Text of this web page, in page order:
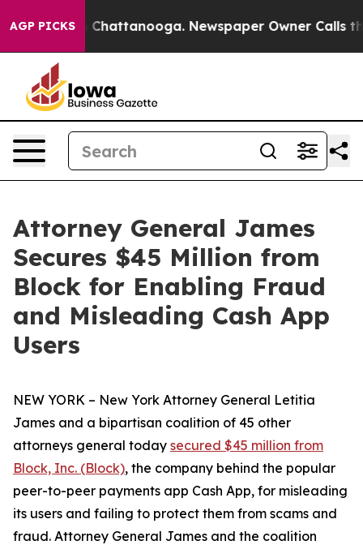
AGP PICKS
Chaos in Chattanooga. Newspaper Owner Calls the
Attorney General James
Secures $45 Million from
Block for Enabling Fraud
and Misleading Cash App
Users
NEW YORK – New York Attorney General Letitia
James and a bipartisan coalition of 45 other
attorneys general today secured $45 million from
Block, Inc. (Block), the company behind the popular
peer-to-peer payments app Cash App, for misleading
its users and failing to protect them from scams and
fraud. Attorney General James and the coalition